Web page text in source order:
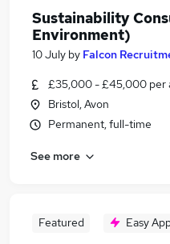
Sustainability
Environment)
10 July by Falcon
£35,000 - £45,000 per
Bristol, Avon
Permanent, full-time
See more
Featured Easy